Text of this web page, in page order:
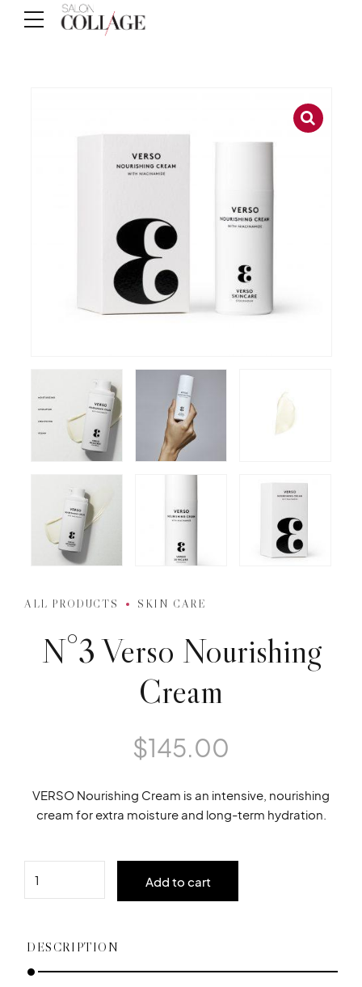
ALL PRODUCTS SKIN CARE
N°3 Verso Nourishing
Cream
$145.00
VERSO Nourishing Cream is an intensive, nourishing
cream for extra moisture and long-term hydration.
Add to cart
DESCRIPTION